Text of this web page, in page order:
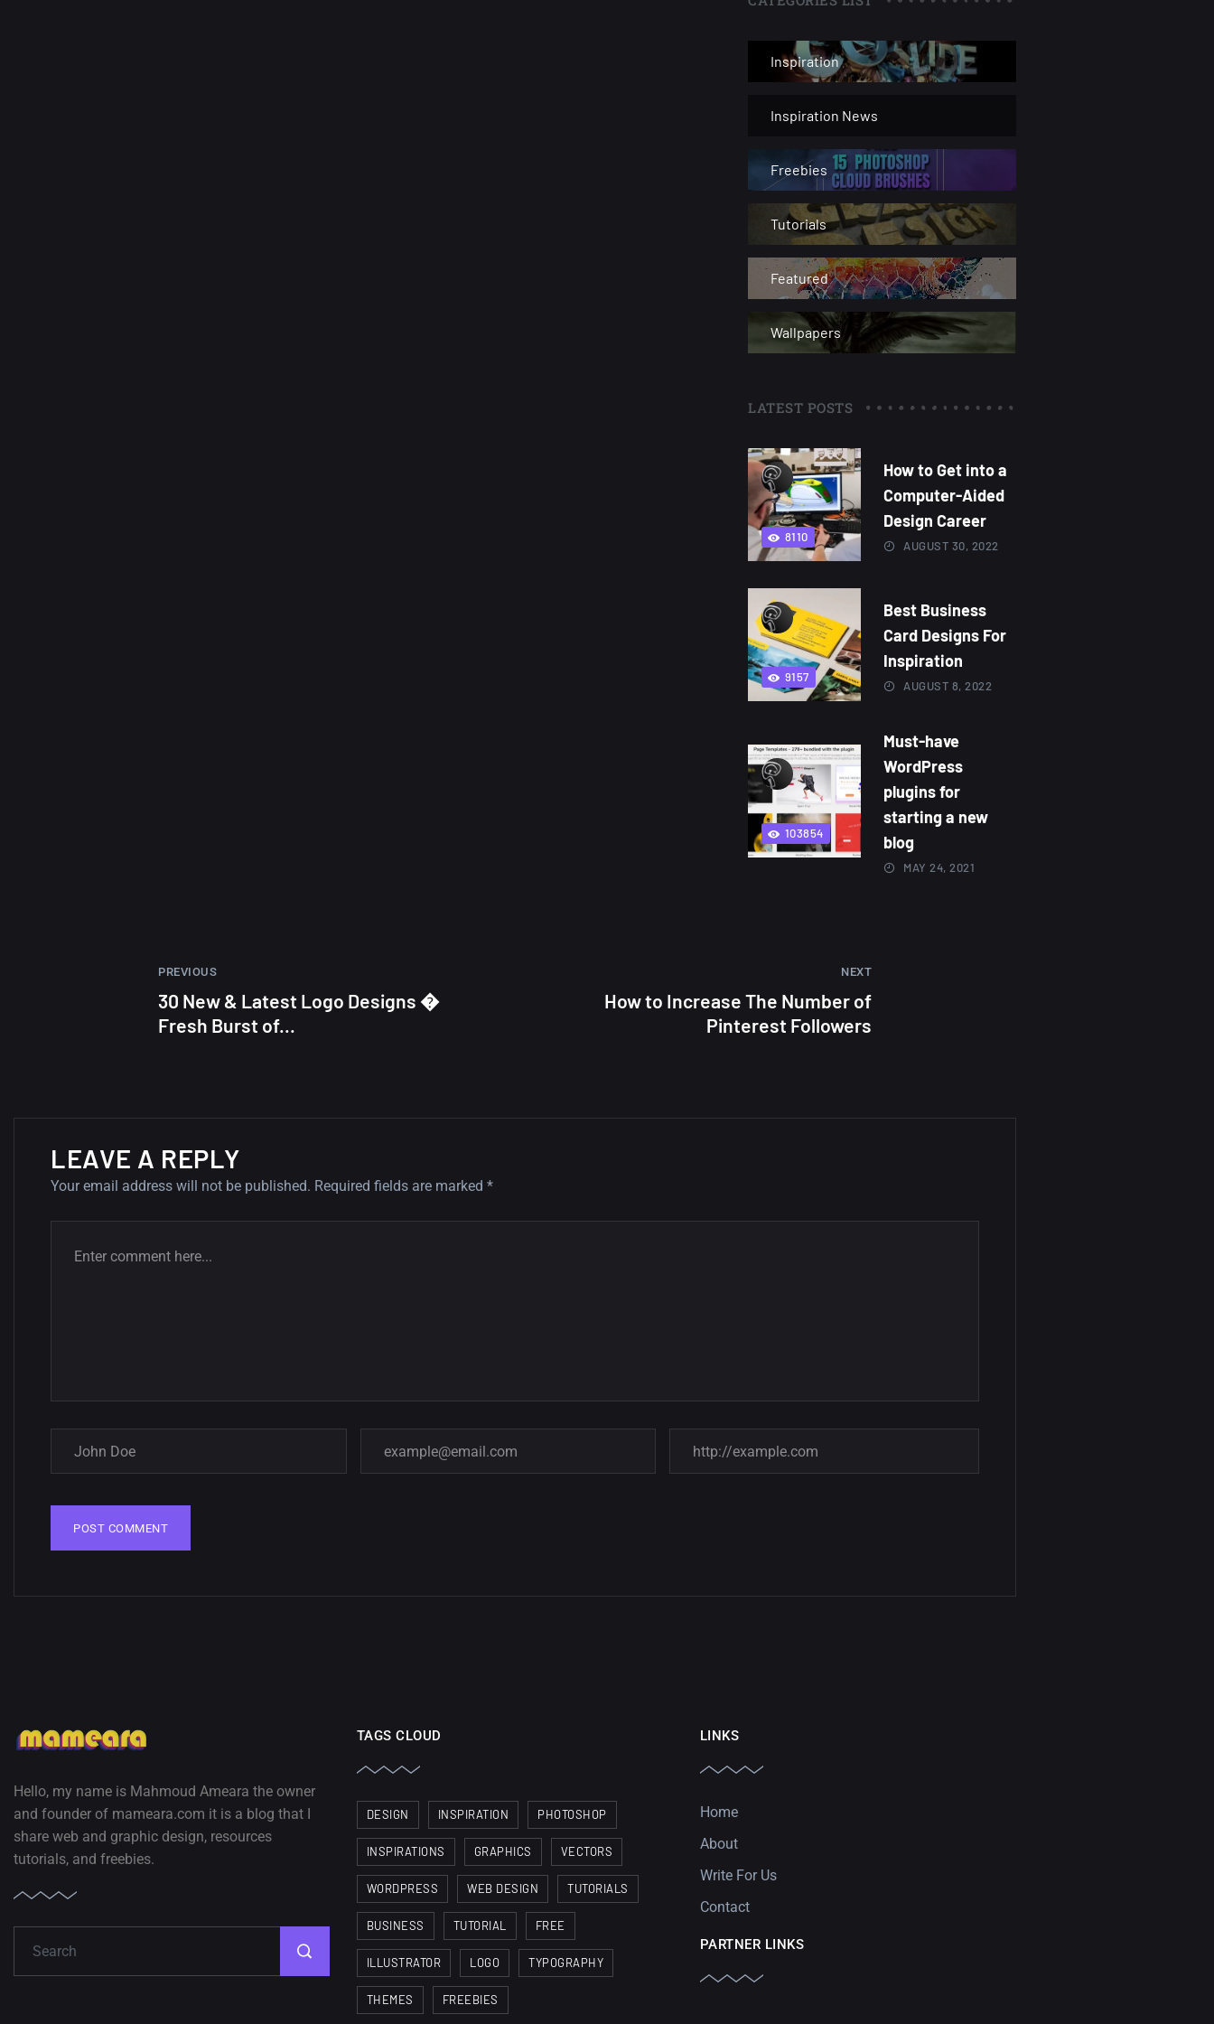
Inspiration
Inspiration News
Freebies
Tutorials
Featured
Wallpapers
LATEST POSTS
8110
How to Get into a
Computer-Aided
Design Career
AUGUST 30, 2022
9157
Best Business
Card Designs For
Inspiration
AUGUST 8, 2022
103854
Must-have
WordPress
plugins for
starting a new
blog
MAY 24, 2021
PREVIOUS
30 New & Latest Logo Designs �
Fresh Burst of...
NEXT
How to Increase The Number of
Pinterest Followers
LEAVE A REPLY
Your email address will not be published. Required fields are marked *
Hello, my name is Mahmoud Ameara the owner
and founder of mameara.com it is a blog that I
share web and graphic design, resources
tutorials, and freebies.
TAGS CLOUD
DESIGN INSPIRATION PHOTOSHOP
INSPIRATIONS GRAPHICS VECTORS
WORDPRESS WEB DESIGN TUTORIALS
BUSINESS TUTORIAL FREE
ILLUSTRATOR LOGO TYPOGRAPHY
THEMES FREEBIES
LINKS
Home
About
Write For Us
Contact
PARTNER LINKS